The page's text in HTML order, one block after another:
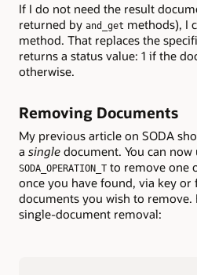
If I do not need the result
returned by and_get methods), I
method. That replaces the
returns a status value: 1 if the
otherwise.
Removing Documents
My previous article on SODA
a single document. You can now
SODA_OPERATION_T to remove one
once you have found, via key
documents you wish to remove.
single-document removal: